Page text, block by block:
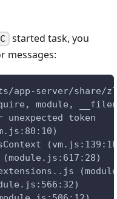
started task, you
messages:
app-server/
module,
token